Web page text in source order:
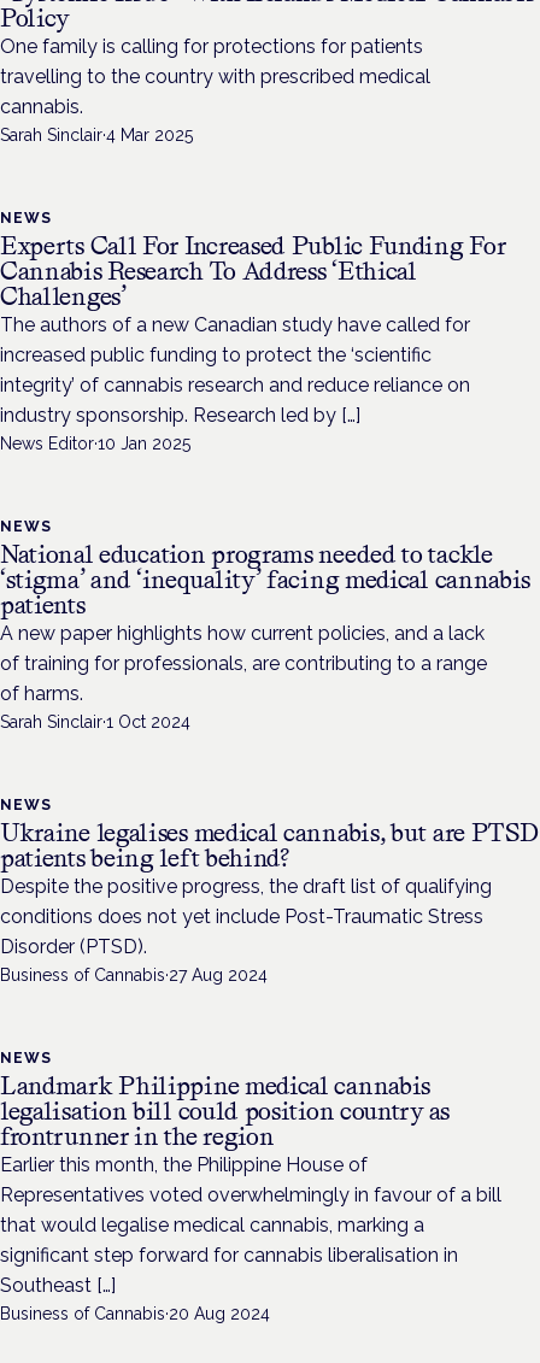
Policy
One family is calling for protections for patients
travelling to the country with prescribed medical
cannabis.
Sarah Sinclair·4 Mar 2025
NEWS
Experts Call For Increased Public Funding For
Cannabis Research To Address ‘Ethical
Challenges’
The authors of a new Canadian study have called for
increased public funding to protect the ‘scientific
integrity’ of cannabis research and reduce reliance on
industry sponsorship. Research led by […]
News Editor·10 Jan 2025
NEWS
National education programs needed to tackle
‘stigma’ and ‘inequality’ facing medical cannabis
patients
A new paper highlights how current policies, and a lack
of training for professionals, are contributing to a range
of harms.
Sarah Sinclair·1 Oct 2024
NEWS
Ukraine legalises medical cannabis, but are PTSD
patients being left behind?
Despite the positive progress, the draft list of qualifying
conditions does not yet include Post-Traumatic Stress
Disorder (PTSD).
Business of Cannabis·27 Aug 2024
NEWS
Landmark Philippine medical cannabis
legalisation bill could position country as
frontrunner in the region
Earlier this month, the Philippine House of
Representatives voted overwhelmingly in favour of a bill
that would legalise medical cannabis, marking a
significant step forward for cannabis liberalisation in
Southeast […]
Business of Cannabis·20 Aug 2024